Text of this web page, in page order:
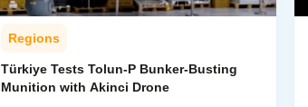
Regions
Türkiye Tests Tolun-P Bunker-Busting
Munition with Akinci Drone